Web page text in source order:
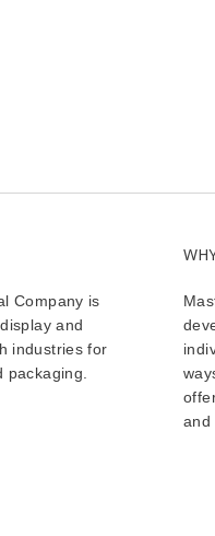
Company is
and
industries for
packaging.
and